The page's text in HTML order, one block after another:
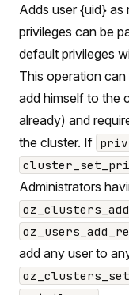
Adds user {uid} as
privileges can be
default privileges
This operation
add himself to the
already) and
the cluster. If
Administrators
add any user to